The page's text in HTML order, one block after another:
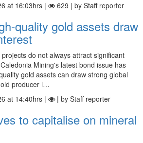
at 16:03hrs | 629 | by Staff reporter
quality gold assets draw
do not always attract significant
Mining's latest bond issue has
gold assets can draw strong global
producer l…
at 14:40hrs | | by Staff reporter
to capitalise on mineral